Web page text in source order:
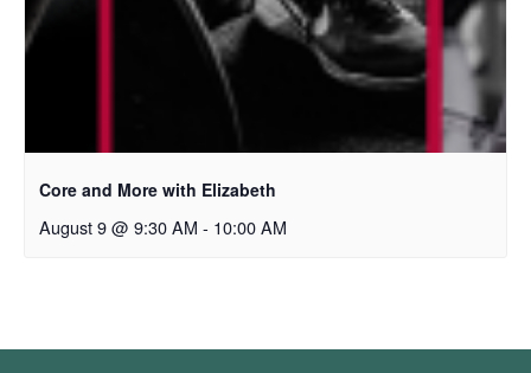
Core and More with Elizabeth
August 9 @ 9:30 AM - 10:00 AM